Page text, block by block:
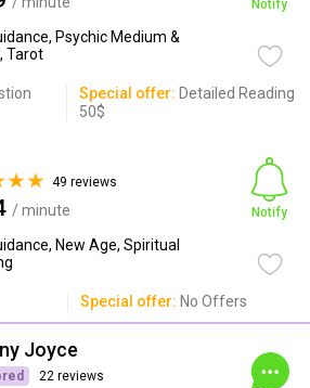
Psychic Medium &
Tarot
Notify
Special offer: Detailed Reading
50$
49 reviews
/ minute
New Age, Spiritual
Notify
Special offer: No Offers
Joyce
22 reviews